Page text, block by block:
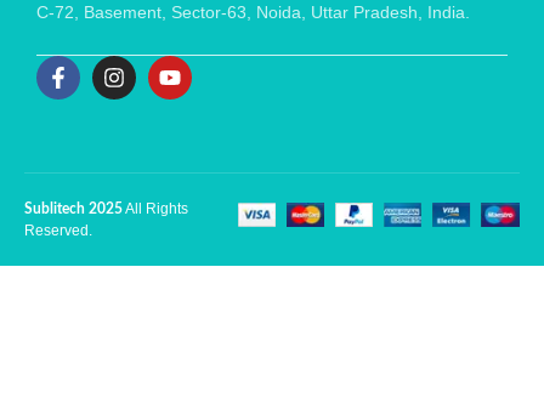
C-72, Basement, Sector-63, Noida, Uttar Pradesh, India.
Sublitech 2025All Rights
Reserved.